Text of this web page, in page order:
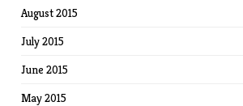
August 2015
July 2015
June 2015
May 2015